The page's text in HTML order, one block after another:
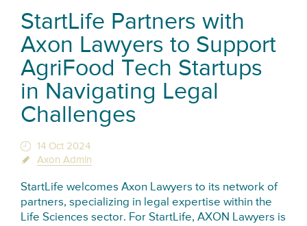
StartLife Partners with
Axon Lawyers to Support
AgriFood Tech Startups
in Navigating Legal
Challenges
14 Oct 2024
Axon Admin
StartLife welcomes Axon Lawyers to its network of
partners, specializing in legal expertise within the
Life Sciences sector. For StartLife, AXON Lawyers is